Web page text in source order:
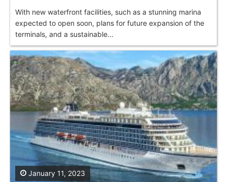
With new waterfront facilities, such as a stunning marina
expected to open soon, plans for future expansion of the
terminals, and a sustainable...
January 11, 2023